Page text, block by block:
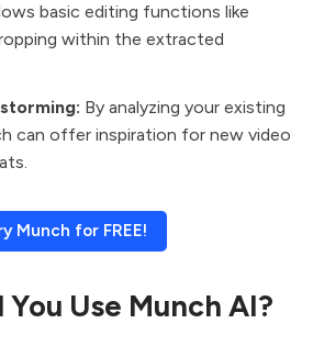
basic editing functions like
within the extracted
By analyzing your existing
can offer inspiration for new video
Munch for FREE!
Use Munch AI?